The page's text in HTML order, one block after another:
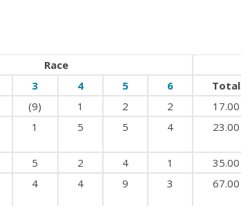
Race
3 4 5 6 Total
(9) 1 2 2 17.00
1 5 5 4 23.00
5 2 4 1 35.00
4 4 9 3 67.00